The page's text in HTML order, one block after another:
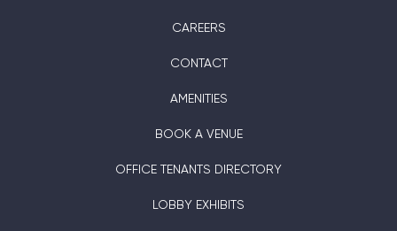
CAREERS
CONTACT
AMENITIES
BOOK A VENUE
OFFICE TENANTS DIRECTORY
LOBBY EXHIBITS